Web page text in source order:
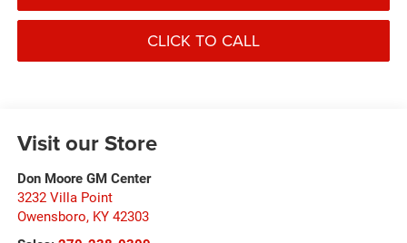
CLICK TO CALL
Visit our Store
Don Moore GM Center
3232 Villa Point
Owensboro, KY 42303